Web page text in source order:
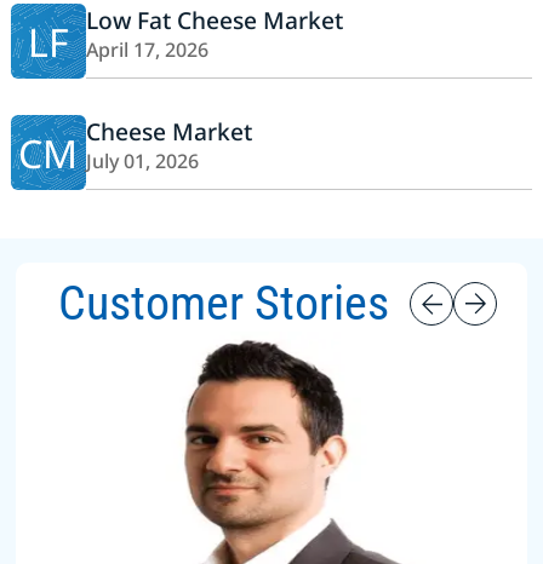
LF Low Fat Cheese Market
April 17, 2026
CM Cheese Market
July 01, 2026
Customer Stories